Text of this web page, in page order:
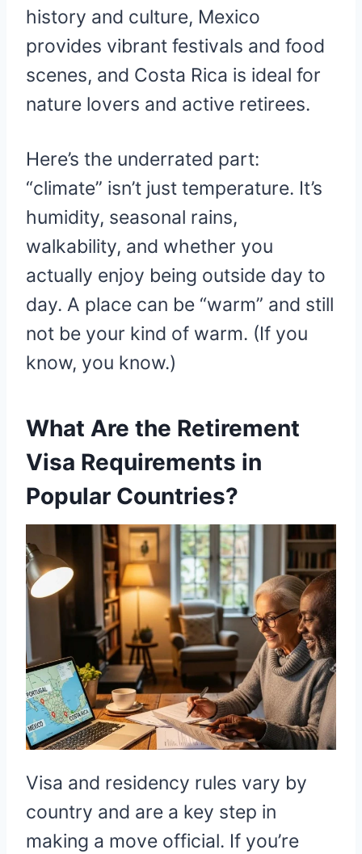
history and culture, Mexico
provides vibrant festivals and food
scenes, and Costa Rica is ideal for
nature lovers and active retirees.
Here’s the underrated part:
“climate” isn’t just temperature. It’s
humidity, seasonal rains,
walkability, and whether you
actually enjoy being outside day to
day. A place can be “warm” and still
not be your kind of warm. (If you
know, you know.)
What Are the Retirement
Visa Requirements in
Popular Countries?
Visa and residency rules vary by
country and are a key step in
making a move official. If you’re